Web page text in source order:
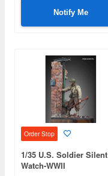
Notify Me
Order Stop
1/35 U.S. Soldier Silent
Watch-WWII